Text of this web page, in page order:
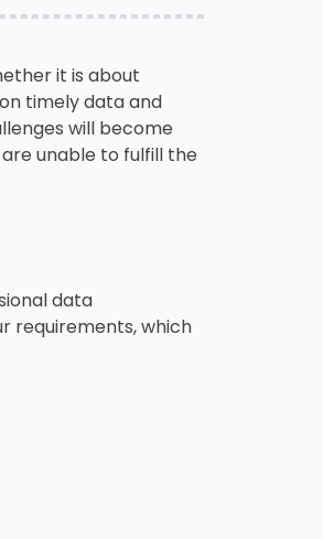
it is about
timely data and
will become
unable to fulfill the
data
requirements, which